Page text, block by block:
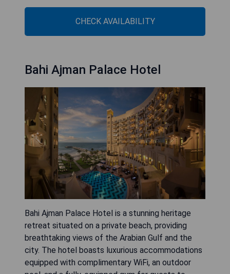
CHECK AVAILABILITY
Bahi Ajman Palace Hotel
Bahi Ajman Palace Hotel is a stunning heritage
retreat situated on a private beach, providing
breathtaking views of the Arabian Gulf and the
city. The hotel boasts luxurious accommodations
equipped with complimentary WiFi, an outdoor